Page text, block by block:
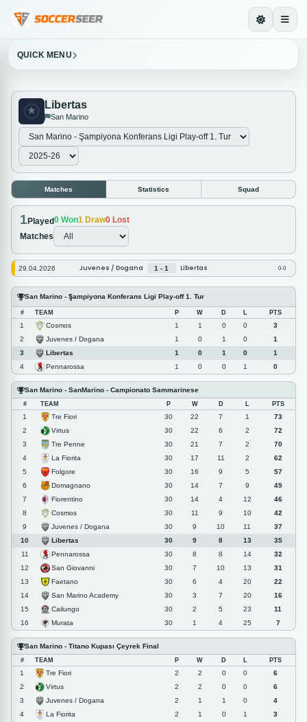
QUICK MENU
Libertas
San Marino
Matches Statistics Squad
1 Played0 Won1 Draw0 Lost
Matches
29.04.2026 Juvenes / Dogana 1 - 1 Libertas 0-0
San Marino - Şampiyona Konferans Ligi Play-off 1. Tur
# TEAM P W D L PTS
1 Cosmos 1 1 0 0
3
2
Juvenes / Dogana 1 0 1 0
1
3
Libertas 1 0 1 0
1
4
Pennarossa 1 0 0 1 0
San Marino - SanMarino - Campionato Sammarinese
# TEAM P W D L PTS
1 Tre Fiori 30 22 7 1
73
2
Virtus 30 22 6 2
72
3
Tre Penne 30 21 7 2
70
4
La Fiorita 30 17 11 2
62
5
Folgore 30 16 9 5
57
6
Domagnano 30 14 7 9
49
7
Fiorentino 30 14 4 12
46
8
Cosmos 30 11 9 10
42
9
Juvenes / Dogana 30 9 10 11
37
10
Libertas 30 9 8 13
35
11
Pennarossa 30 8 8 14
32
12
San Giovanni 30 7 10 13
31
13
Faetano 30 6 4 20
22
14
San Marino Academy 30 3 7 20
16
15
Cailungo 30 2 5 23
11
16
Murata 30 1 4 25 7
San Marino - Titano Kupası Çeyrek Final
# TEAM P W D L PTS
1 Tre Fiori 2 2 0 0
6
2
Virtus 2 2 0 0
6
3
Juvenes / Dogana 2 1 1 0
4
4
La Fiorita 2 1 0 1
3